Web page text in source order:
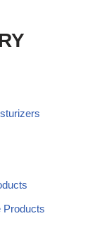
Products